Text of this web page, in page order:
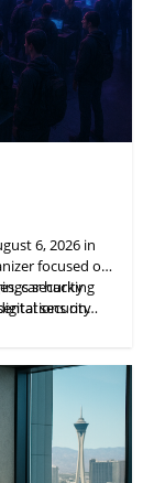
6, 2026 in
focused on
security
security
car hacking
on
include
technical